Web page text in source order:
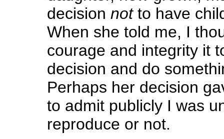
decision notto have
When she told me, I
courage and integrity it
decision and do
Perhaps her decision
to admit publicly I was
reproduce or not.